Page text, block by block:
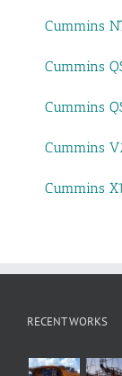
Cummins
Cummins
Cummins
Cummins
Cummins
RECENT WORKS